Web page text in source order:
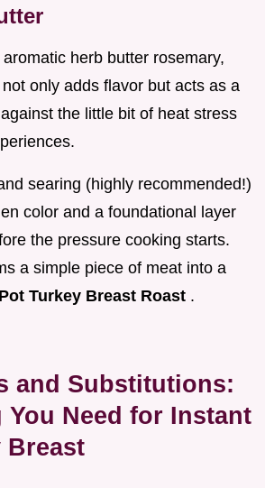
herb butter rosemary,
only adds flavor but acts as a
the little bit of heat stress
searing (highly recommended!)
color and a foundational layer
the pressure cooking starts.
a simple piece of meat into a
Turkey Breast Roast .
and Substitutions:
You Need for Instant
Breast